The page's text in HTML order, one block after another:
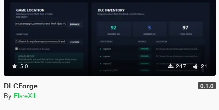
5.0 247 21
DLCForge 0.1.0
By FlareXll